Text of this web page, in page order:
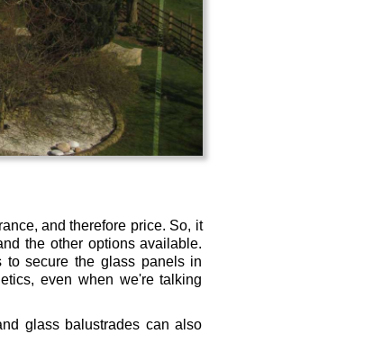
and therefore price. So, it
the other options available.
to secure the glass panels in
even when we're talking
glass balustrades can also